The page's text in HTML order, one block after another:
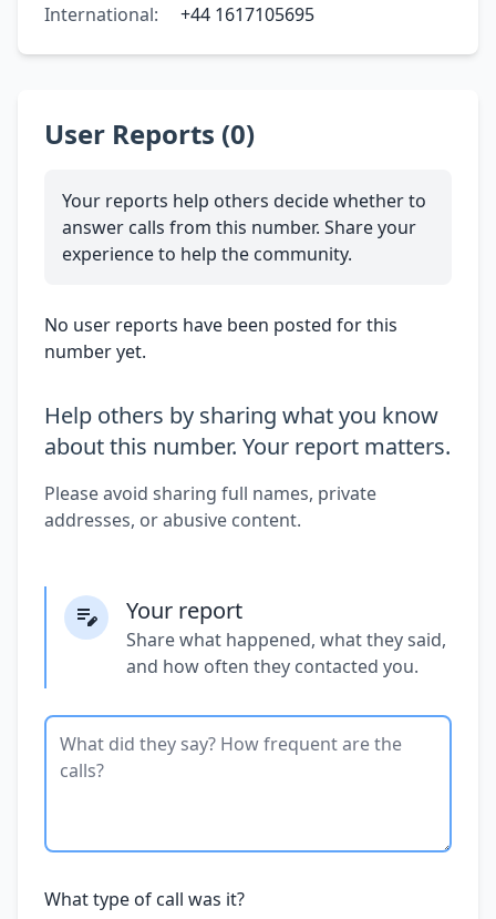
International:
+44 1617105695
User Reports (0)
Your reports help others decide whether to
answer calls from this number. Share your
experience to help the community.
No user reports have been posted for this
number yet.
Help others by sharing what you know
about this number. Your report matters.
Please avoid sharing full names, private
addresses, or abusive content.
Your report
Share what happened, what they said,
and how often they contacted you.
What type of call was it?